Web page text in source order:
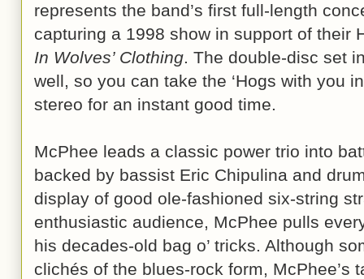
represents the band’s first full-length
capturing a 1998 show in support of their
In Wolves’ Clothing. The double-disc set
well, so you can take the ‘Hogs with you
stereo for an instant good time.
McPhee leads a classic power trio into
backed by bassist Eric Chipulina and
display of good ole-fashioned six-string
enthusiastic audience, McPhee pulls
his decades-old bag o’ tricks. Although
clichés of the blues-rock form, McPhee’s